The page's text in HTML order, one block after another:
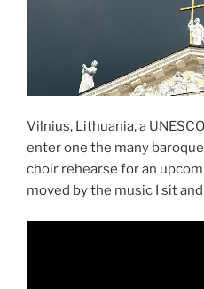
Vilnius, Lithuania, a
enter one the many
choir rehearse for an
moved by the music I sit